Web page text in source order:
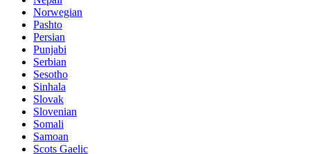
Norwegian
Pashto
Persian
Punjabi
Serbian
Sesotho
Sinhala
Slovak
Slovenian
Somali
Samoan
Scots Gaelic